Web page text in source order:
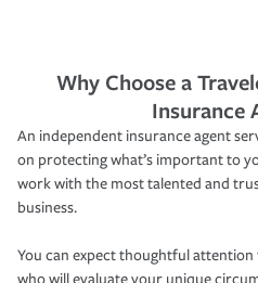
Why Choose a
Insurance
An independent insurance agent
on protecting what’s important to
work with the most talented and
business.
You can expect thoughtful
who will evaluate your unique